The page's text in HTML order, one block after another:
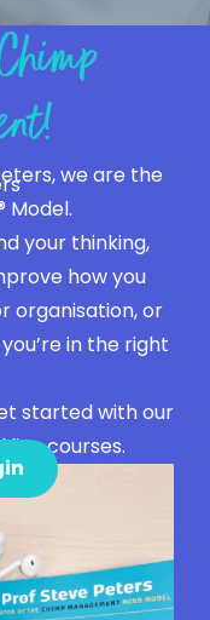
we are the
Model.
your thinking,
how you
organisation, or
in the right
started with our
courses.